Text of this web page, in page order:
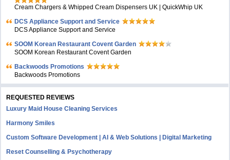
Cream Chargers & Whipped Cream Dispensers UK | QuickWhip UK
DCS Appliance Support and Service
DCS Appliance Support and Service
SOOM Korean Restaurant Covent Garden
SOOM Korean Restaurant Covent Garden
Backwoods Promotions
Backwoods Promotions
REQUESTED REVIEWS
Luxury Maid House Cleaning Services
Harmony Smiles
Custom Software Development | AI & Web Solutions | Digital Marketing
Reset Counselling & Psychotherapy